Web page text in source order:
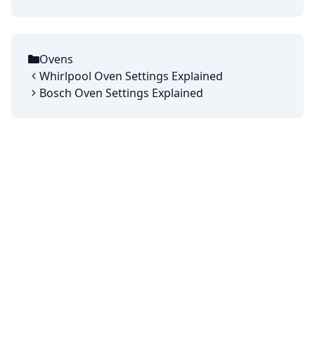
Categories
Ovens
Whirlpool Oven Settings Explained
Bosch Oven Settings Explained